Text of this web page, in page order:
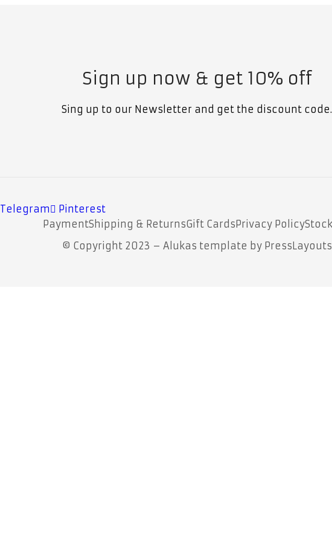
Sign up now & get 10% off
Sing up to our Newsletter and get the discount code.
Telegram
Pinterest
PaymentShipping & ReturnsGift CardsPrivacy Policy
© Copyright 2023 – Alukas template by PressLayouts